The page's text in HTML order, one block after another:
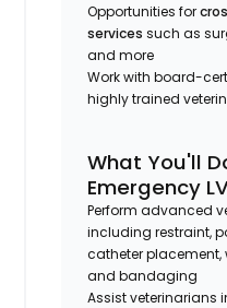
Opportunities for
services such as
and more
Work with board-
highly trained
What You'll
Emergency
Perform advanced
including restraint,
catheter
and bandaging
Assist veterinarians